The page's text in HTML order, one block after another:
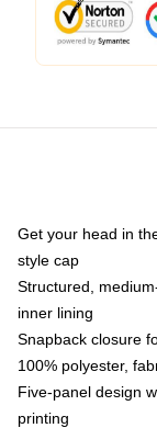
Get your head in
style cap
Structured,
inner lining
Snapback closure
100% polyester,
Five-panel design
printing